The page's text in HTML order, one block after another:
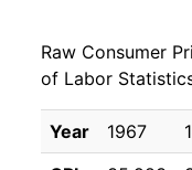
1985
1986
1987
Raw Consumer
of Labor
Year 1967